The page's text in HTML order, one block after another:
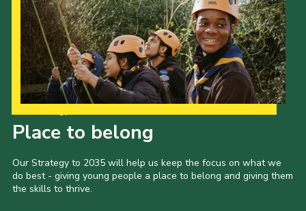
Place to belong
Our Strategy to 2035 will help us keep the focus on what we
do best - giving young people a place to belong and giving them
the skills to thrive.